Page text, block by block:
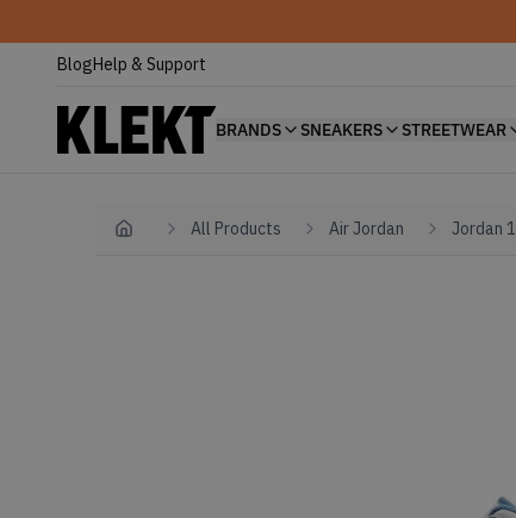
BlogHelp & Support
BRANDS SNEAKERS STREETWEAR
Home All Products Air Jordan Jordan 1